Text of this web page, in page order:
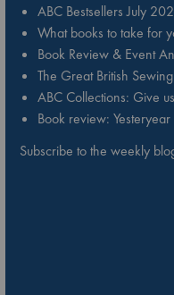
ABC Bestsellers July
What books to take for
Book Review & Event
The Great British
ABC Collections: Give
Book review: Yesteryear
Subscribe to the weekly